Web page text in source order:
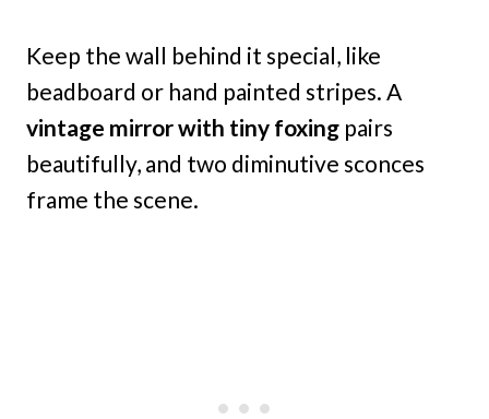
Keep the wall behind it special, like
beadboard or hand painted stripes. A
vintage mirror with tiny foxing pairs
beautifully, and two diminutive sconces
frame the scene.